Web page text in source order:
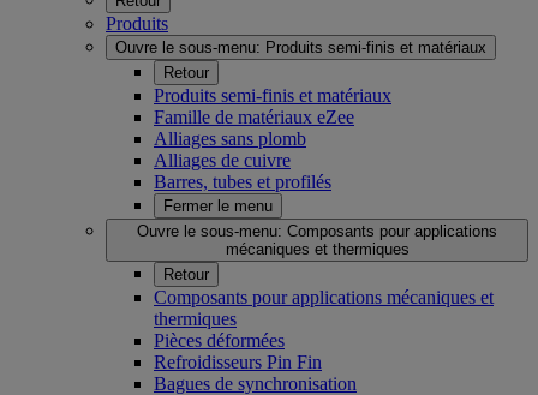
Produits
Ouvre le sous-menu: Produits semi-finis et matériaux
Retour
Produits semi-finis et matériaux
Famille de matériaux eZee
Alliages sans plomb
Alliages de cuivre
Barres, tubes et profilés
Fermer le menu
Ouvre le sous-menu: Composants pour applications
mécaniques et thermiques
Retour
Composants pour applications mécaniques et
thermiques
Pièces déformées
Refroidisseurs Pin Fin
Bagues de synchronisation